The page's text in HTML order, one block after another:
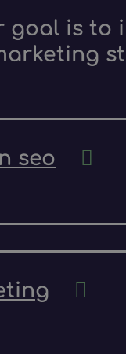
goal is to
seo